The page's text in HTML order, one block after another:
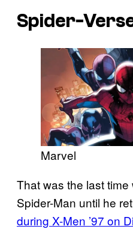
Spider-
Marvel
That was the last
Spider-Man until he
during X-Men ’97 on